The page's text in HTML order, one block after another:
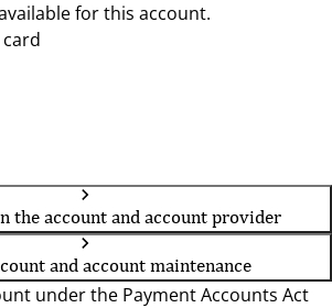
for this account.
the account and account provider
and account maintenance
under the Payment Accounts Act